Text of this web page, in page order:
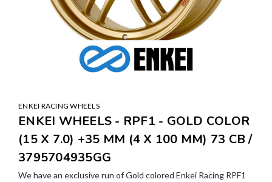
ENKEI RACING WHEELS
ENKEI WHEELS - RPF1 - GOLD COLOR
(15 X 7.0) +35 MM (4 X 100 MM) 73 CB /
3795704935GG
We have an exclusive run of Gold colored Enkei Racing RPF1